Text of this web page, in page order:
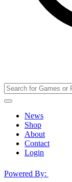
News
Shop
About
Contact
Login
Powered By: